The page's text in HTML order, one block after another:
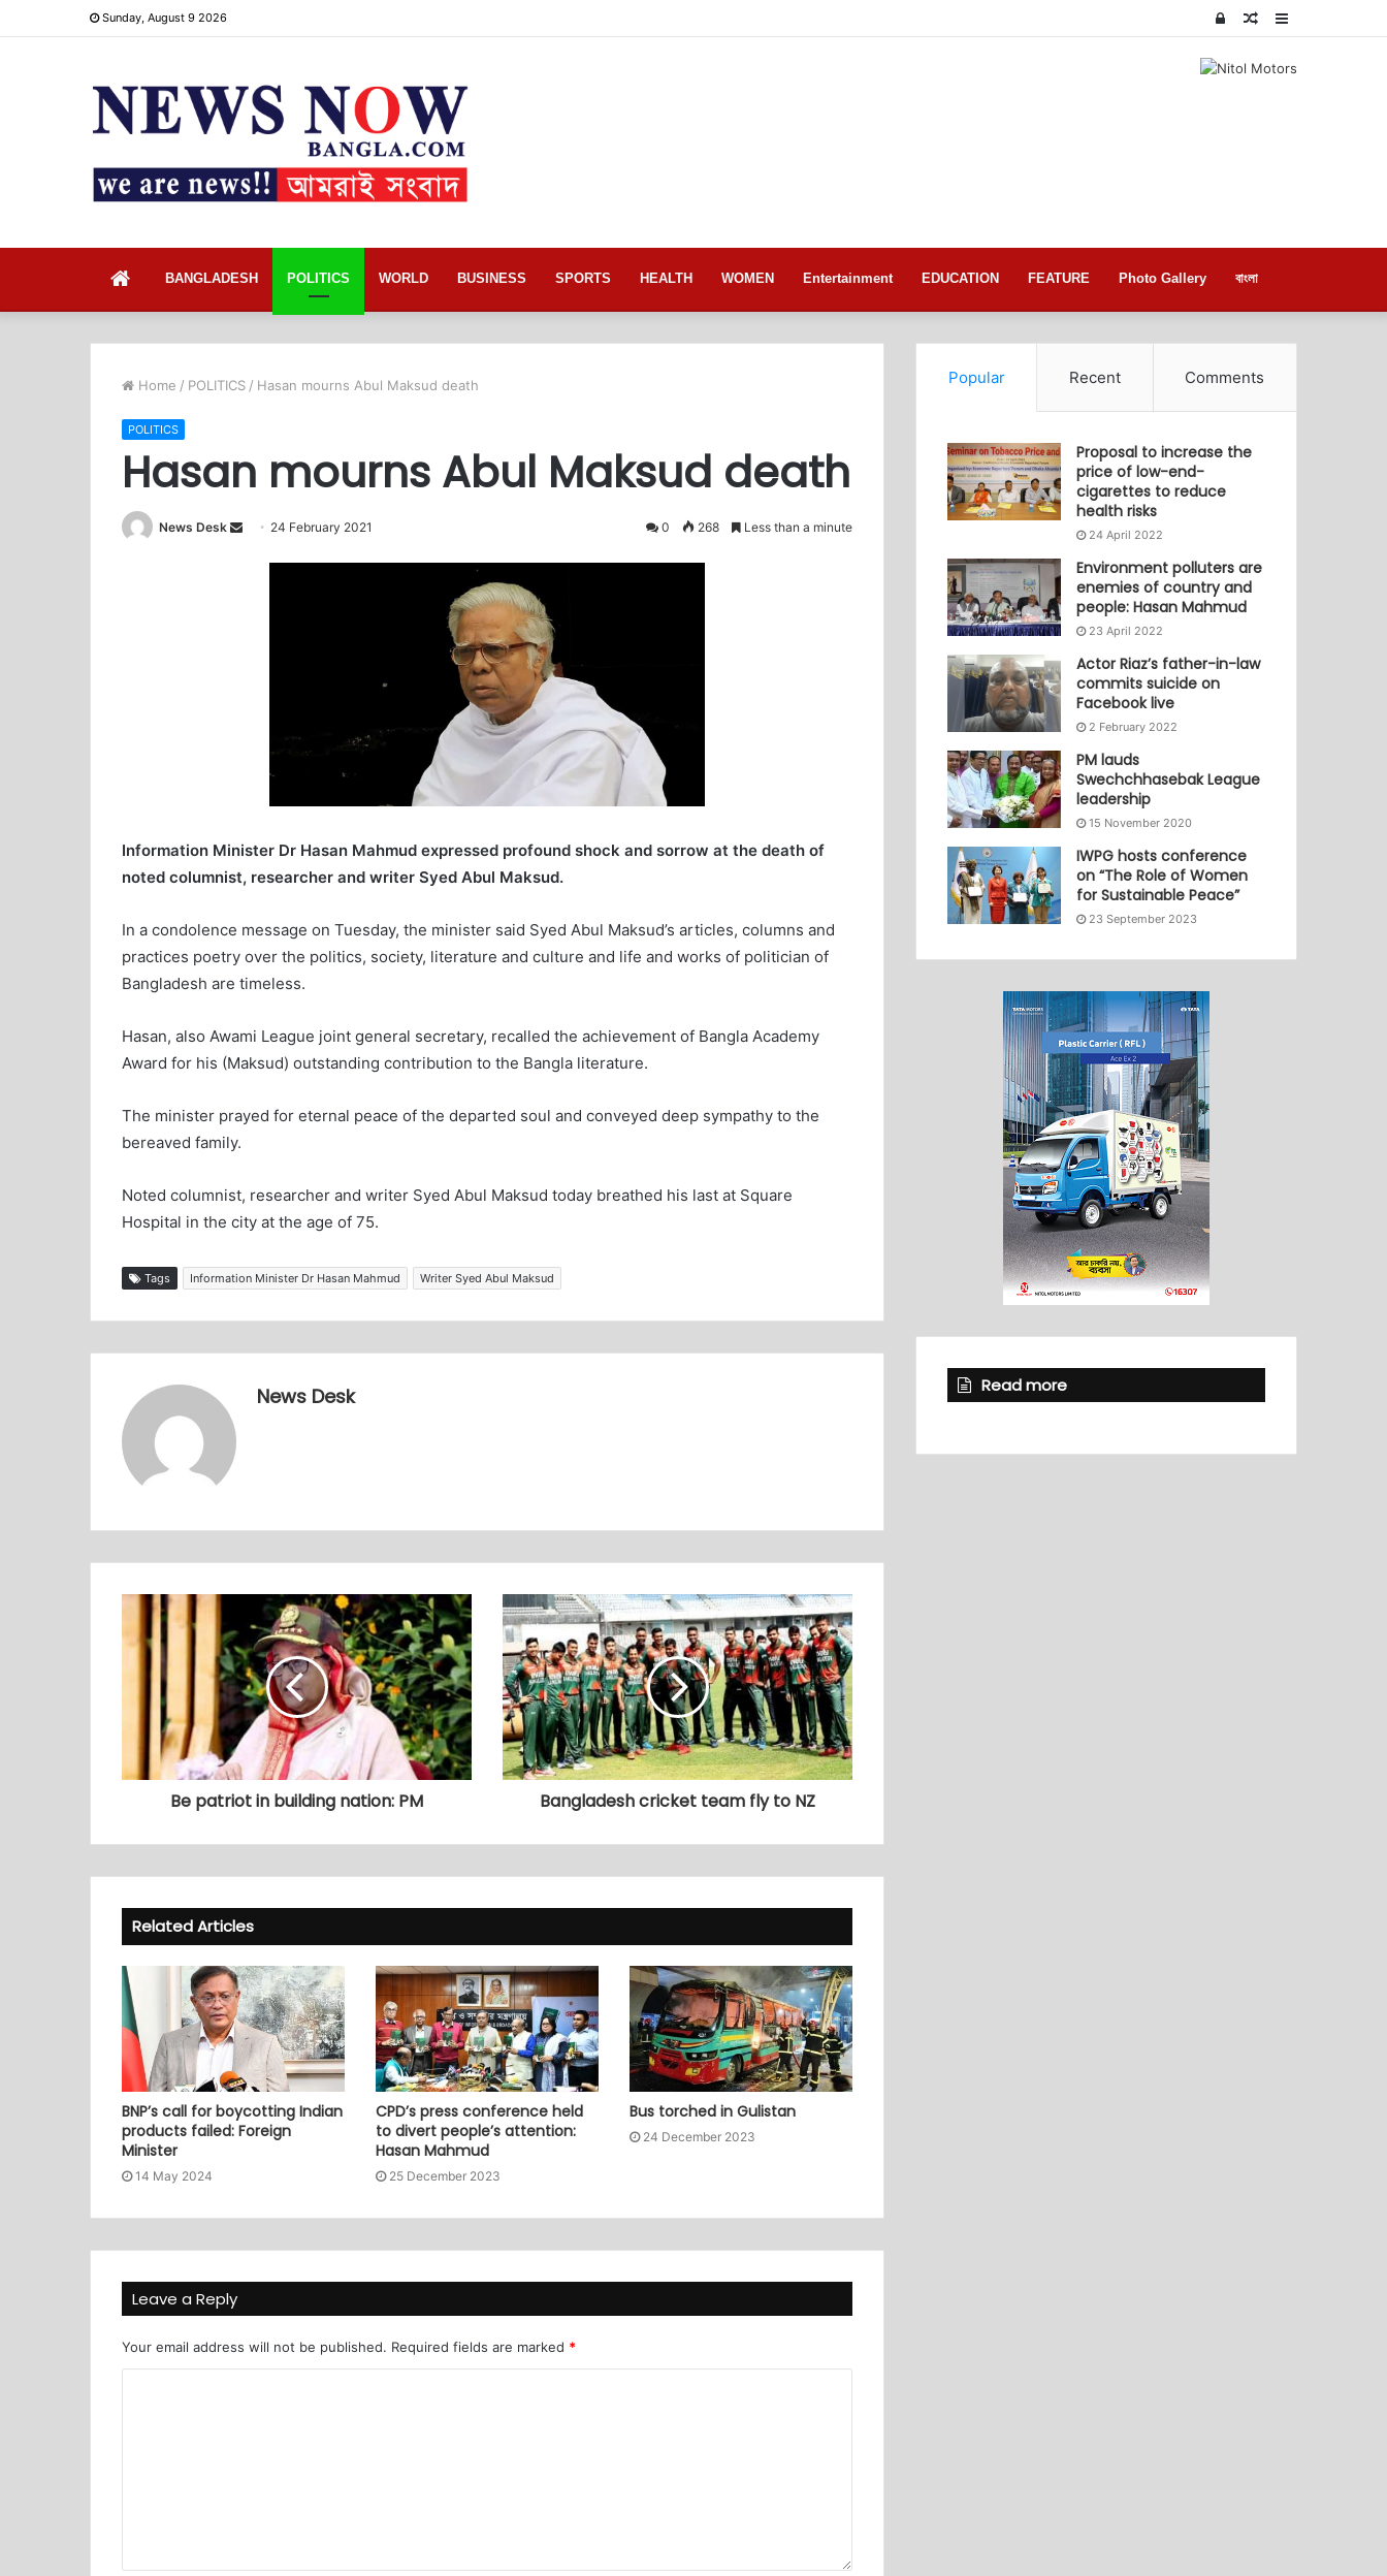
Sunday, August 9 2026 Random
Log
BANGLADESH POLITICS WORLD BUSINESS SPORTS HEALTH WOMEN Entertainment EDUCATION FEATURE Photo Gallery বাংলা
Home / POLITICS / Hasan mourns Abul Maksud death
POLITICS
Hasan mourns Abul Maksud death
News Desk 24 February 2021 0 268 Less than a minute
Information Minister Dr Hasan Mahmud expressed profound shock and sorrow at the death of
noted columnist, researcher and writer Syed Abul Maksud.
In a condolence message on Tuesday, the minister said Syed Abul Maksud’s articles, columns and
practices poetry over the politics, society, literature and culture and life and works of politician of
Bangladesh are timeless.
Hasan, also Awami League joint general secretary, recalled the achievement of Bangla Academy
Award for his (Maksud) outstanding contribution to the Bangla literature.
The minister prayed for eternal peace of the departed soul and conveyed deep sympathy to the
bereaved family.
Noted columnist, researcher and writer Syed Abul Maksud today breathed his last at Square
Hospital in the city at the age of 75.
Tags Information Minister Dr Hasan Mahmud Writer Syed Abul Maksud
News Desk
Be patriot in building nation: PM Bangladesh cricket team fly to NZ
Related Articles
BNP’s call for boycotting Indian
products failed: Foreign
Minister
14 May 2024
CPD’s press conference held
to divert people’s attention:
Hasan Mahmud
25 December 2023
Bus torched in Gulistan
24 December 2023
Leave a Reply
Your email address will not be published. Required fields are marked *
Popular Recent Comments
Proposal to increase the
price of low-end-
cigarettes to reduce
health risks
24 April 2022
Environment polluters are
enemies of country and
people: Hasan Mahmud
23 April 2022
Actor Riaz’s father-in-law
commits suicide on
Facebook live
2 February 2022
PM lauds
Swechchhasebak League
leadership
15 November 2020
IWPG hosts conference
on “The Role of Women
for Sustainable Peace”
23 September 2023
Read more